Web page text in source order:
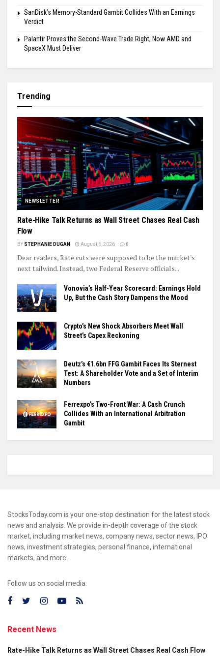
SanDisk’s Memory-Standard Gambit Collides With an Earnings
Verdict
Palantir Proves the Second-Wave Trade Right, Now AMD and
SpaceX Must Deliver
Trending
NEWSLETTER
Rate-Hike Talk Returns as Wall Street Chases Real Cash
Flow
BY STEPHANIE DUGAN August 6, 2026 0
Dear readers, Rate cuts were supposed to be the market's
next tailwind. Instead, two Federal Reserve officials...
Vonovia’s Half-Year Scorecard: Earnings Hold
Up, But the Cash Story Dampens the Mood
Crypto’s New Shock Absorbers Meet Wall
Street’s Capex Reckoning
Deutz’s €1.6bn FFG Gambit Faces Its Sternest
Test: A Shareholder Vote and a Set of Interim
Numbers
Ferrexpo’s Two-Front War: A Cash Crunch
Collides With an International Arbitration
Gambit
StocksToday.com is your one-stop destination for the latest stock
news and analysis. We provide in-depth coverage of the stock
market, including market news, company news, sector news, IPO
news, investment strategies, personal finance, international
markets, and more.
Follow us on social media:
Recent News
Rate-Hike Talk Returns as Wall Street Chases Real Cash Flow